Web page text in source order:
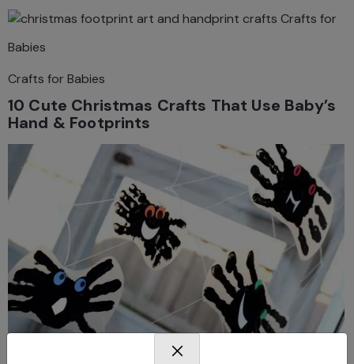
Crafts for
Babies
Crafts for Babies
10 Cute Christmas Crafts That Use Baby’s
Hand & Footprints